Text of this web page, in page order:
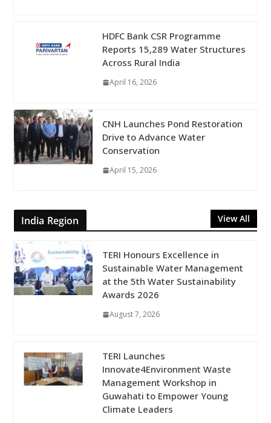
HDFC Bank CSR Programme
Reports 15,289 Water Structures
Across Rural India
April 16, 2026
CNH Launches Pond Restoration
Drive to Advance Water
Conservation
April 15, 2026
India Region View All
TERI Honours Excellence in
Sustainable Water Management
at the 5th Water Sustainability
Awards 2026
August 7, 2026
TERI Launches
Innovate4Environment Waste
Management Workshop in
Guwahati to Empower Young
Climate Leaders